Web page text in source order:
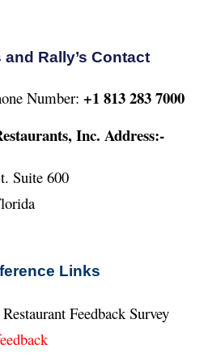
Rally’s Contact
Number: +1 813 283 7000
Inc. Address:-
Suite 600
Links
Feedback Survey